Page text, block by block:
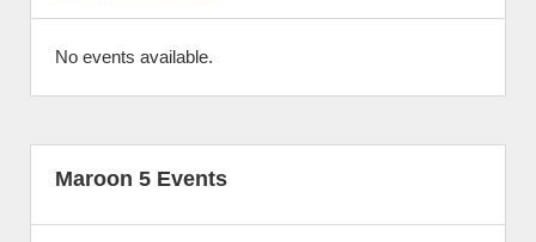
No events available.
Maroon 5 Events